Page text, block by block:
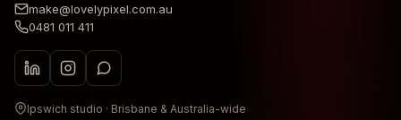
make@lovelypixel.com.au
0481 011 411
Ipswich studio · Brisbane & Australia-wide